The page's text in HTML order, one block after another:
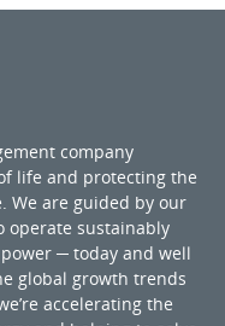
company
life and protecting the
We are guided by our
operate sustainably
─ today and well
global growth trends
accelerating the